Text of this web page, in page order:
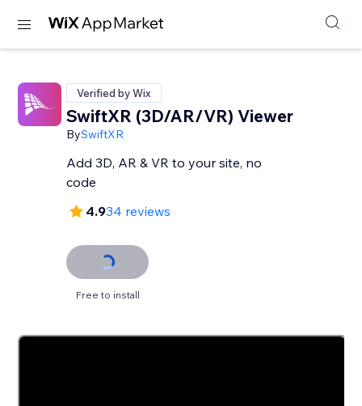
Verified by Wix
SwiftXR (3D/AR/VR) Viewer
BySwiftXR
Add 3D, AR & VR to your site, no
code
4.934 reviews
Free to install